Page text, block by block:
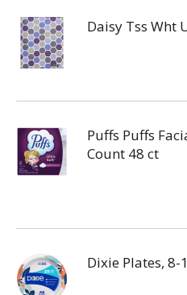
Daisy Tss Wht
Puffs Puffs
Count 48 ct
Dixie Plates, 8-